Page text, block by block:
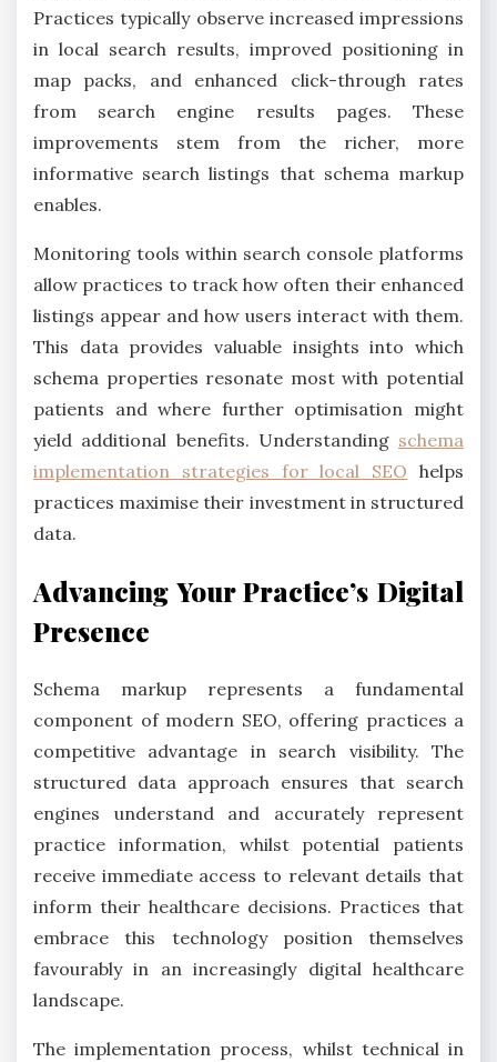
Practices typically observe increased impressions
in local search results, improved positioning in
map packs, and enhanced click-through rates
from search engine results pages. These
improvements stem from the richer, more
informative search listings that schema markup
enables.
Monitoring tools within search console platforms
allow practices to track how often their enhanced
listings appear and how users interact with them.
This data provides valuable insights into which
schema properties resonate most with potential
patients and where further optimisation might
yield additional benefits. Understanding schema
implementation strategies for local SEO helps
practices maximise their investment in structured
data.
Advancing Your Practice’s Digital
Presence
Schema markup represents a fundamental
component of modern SEO, offering practices a
competitive advantage in search visibility. The
structured data approach ensures that search
engines understand and accurately represent
practice information, whilst potential patients
receive immediate access to relevant details that
inform their healthcare decisions. Practices that
embrace this technology position themselves
favourably in an increasingly digital healthcare
landscape.
The implementation process, whilst technical in